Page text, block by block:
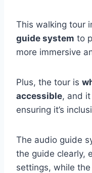
This walking tour
guide system to
more immersive
Plus, the tour is
accessible, and
ensuring it’s
The audio guide
the guide clearly,
settings, while